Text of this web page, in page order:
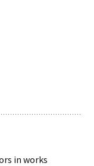
in works